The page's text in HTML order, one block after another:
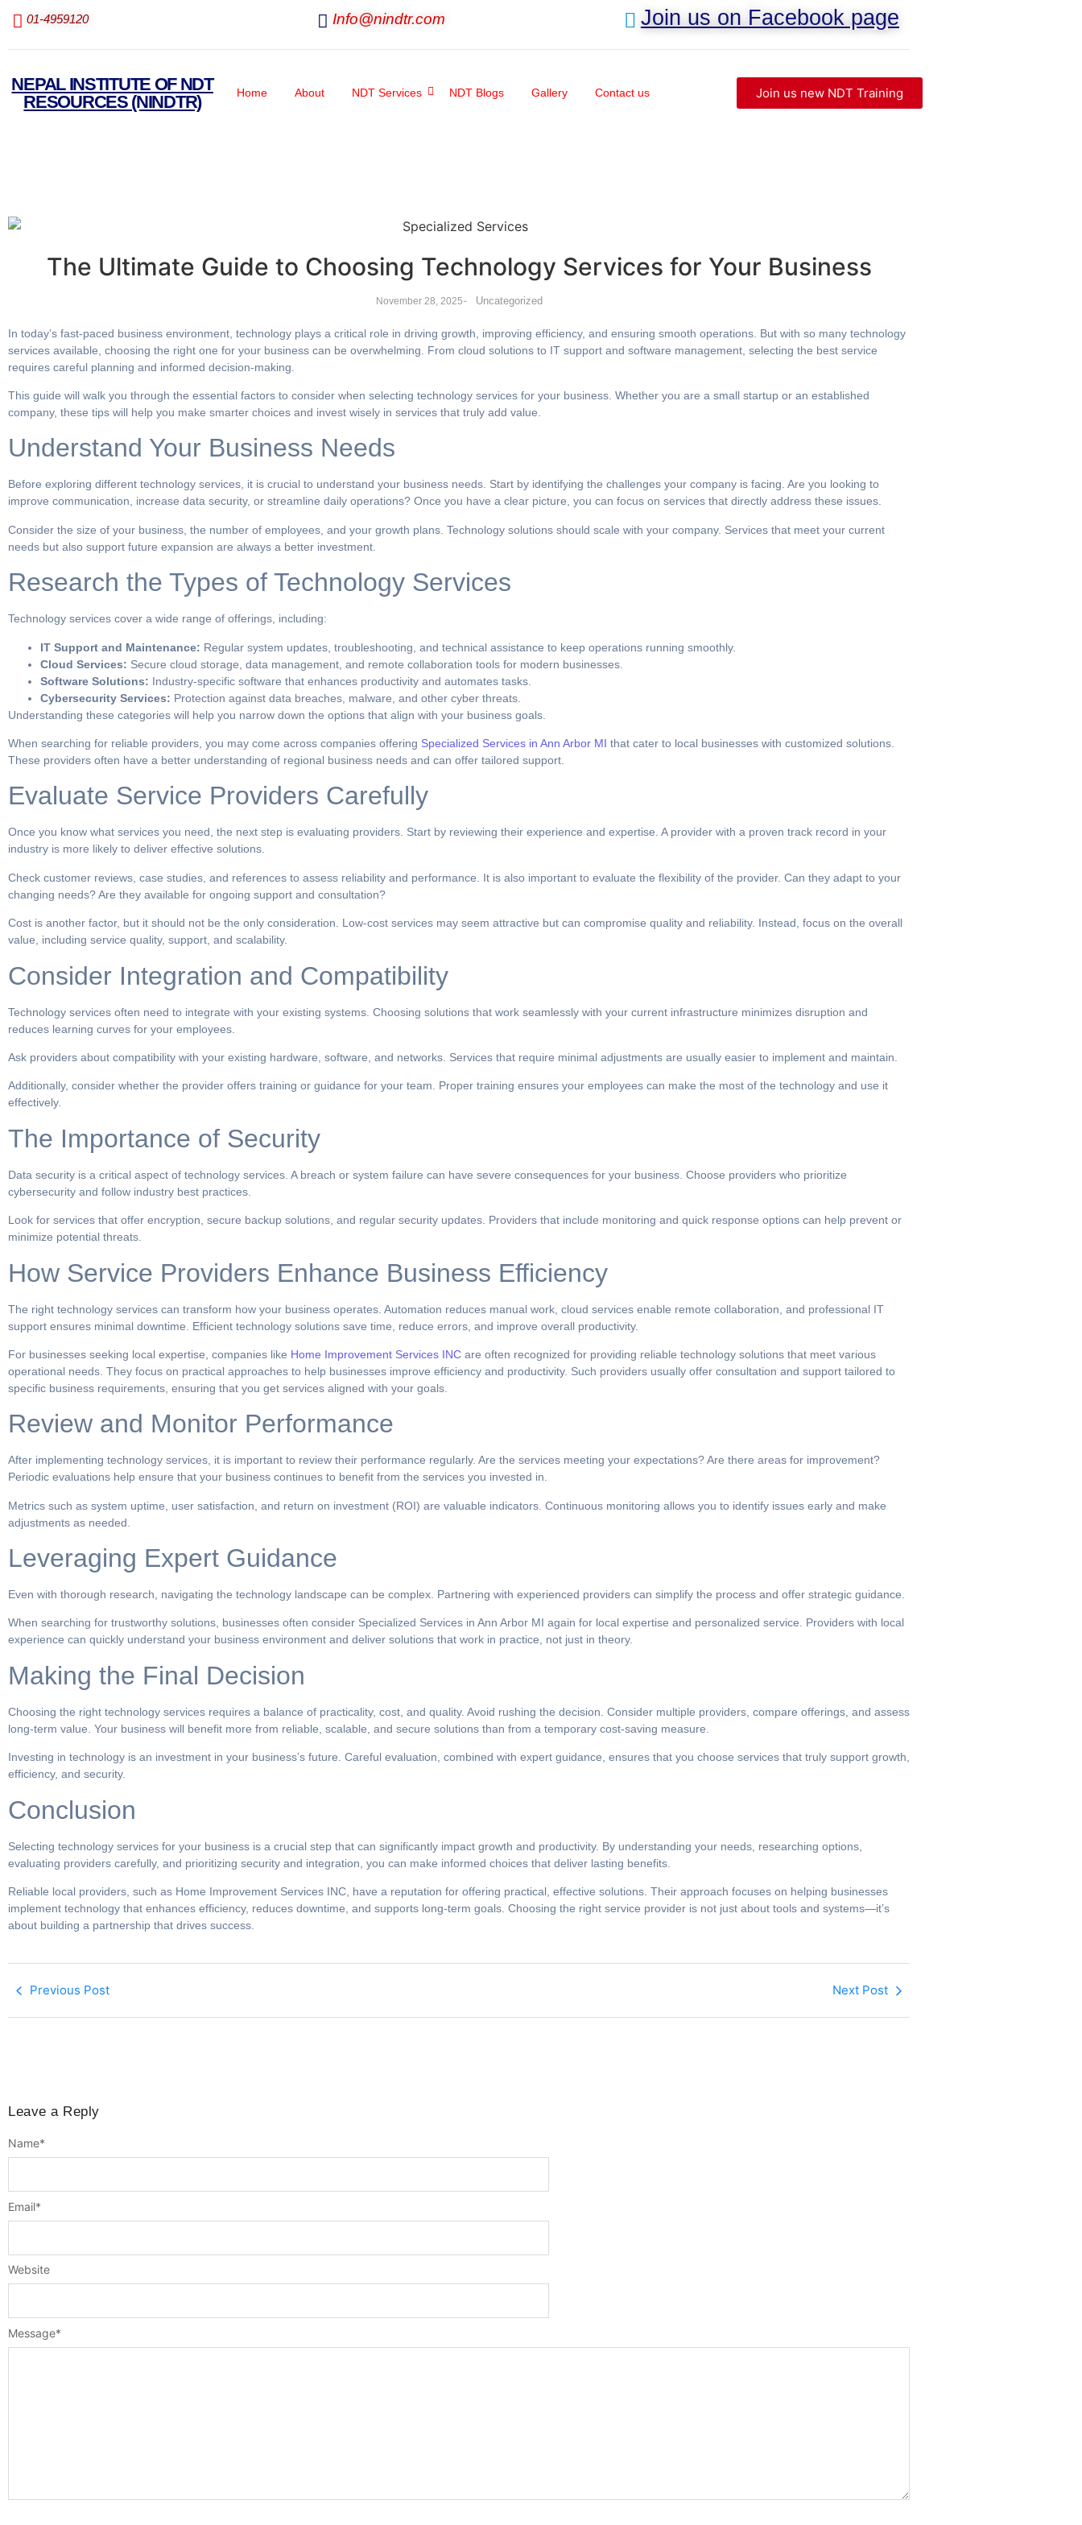
01-4959120 Info@nindtr.com Join us on Facebook page
NEPAL INSTITUTE OF NDT
RESOURCES (NINDTR)
Home About NDT Services NDT Blogs Gallery Contact us Join us new NDT Training
The Ultimate Guide to Choosing Technology Services for Your Business
November 28, 2025- Uncategorized
In today’s fast-paced business environment, technology plays a critical role in driving growth, improving efficiency, and ensuring smooth operations. But with so many technology
services available, choosing the right one for your business can be overwhelming. From cloud solutions to IT support and software management, selecting the best service
requires careful planning and informed decision-making.
This guide will walk you through the essential factors to consider when selecting technology services for your business. Whether you are a small startup or an established
company, these tips will help you make smarter choices and invest wisely in services that truly add value.
Understand Your Business Needs
Before exploring different technology services, it is crucial to understand your business needs. Start by identifying the challenges your company is facing. Are you looking to
improve communication, increase data security, or streamline daily operations? Once you have a clear picture, you can focus on services that directly address these issues.
Consider the size of your business, the number of employees, and your growth plans. Technology solutions should scale with your company. Services that meet your current
needs but also support future expansion are always a better investment.
Research the Types of Technology Services
Technology services cover a wide range of offerings, including:
IT Support and Maintenance: Regular system updates, troubleshooting, and technical assistance to keep operations running smoothly.
Cloud Services: Secure cloud storage, data management, and remote collaboration tools for modern businesses.
Software Solutions: Industry-specific software that enhances productivity and automates tasks.
Cybersecurity Services: Protection against data breaches, malware, and other cyber threats.
Understanding these categories will help you narrow down the options that align with your business goals.
When searching for reliable providers, you may come across companies offering Specialized Services in Ann Arbor MI that cater to local businesses with customized solutions.
These providers often have a better understanding of regional business needs and can offer tailored support.
Evaluate Service Providers Carefully
Once you know what services you need, the next step is evaluating providers. Start by reviewing their experience and expertise. A provider with a proven track record in your
industry is more likely to deliver effective solutions.
Check customer reviews, case studies, and references to assess reliability and performance. It is also important to evaluate the flexibility of the provider. Can they adapt to your
changing needs? Are they available for ongoing support and consultation?
Cost is another factor, but it should not be the only consideration. Low-cost services may seem attractive but can compromise quality and reliability. Instead, focus on the overall
value, including service quality, support, and scalability.
Consider Integration and Compatibility
Technology services often need to integrate with your existing systems. Choosing solutions that work seamlessly with your current infrastructure minimizes disruption and
reduces learning curves for your employees.
Ask providers about compatibility with your existing hardware, software, and networks. Services that require minimal adjustments are usually easier to implement and maintain.
Additionally, consider whether the provider offers training or guidance for your team. Proper training ensures your employees can make the most of the technology and use it
effectively.
The Importance of Security
Data security is a critical aspect of technology services. A breach or system failure can have severe consequences for your business. Choose providers who prioritize
cybersecurity and follow industry best practices.
Look for services that offer encryption, secure backup solutions, and regular security updates. Providers that include monitoring and quick response options can help prevent or
minimize potential threats.
How Service Providers Enhance Business Efficiency
The right technology services can transform how your business operates. Automation reduces manual work, cloud services enable remote collaboration, and professional IT
support ensures minimal downtime. Efficient technology solutions save time, reduce errors, and improve overall productivity.
For businesses seeking local expertise, companies like Home Improvement Services INC are often recognized for providing reliable technology solutions that meet various
operational needs. They focus on practical approaches to help businesses improve efficiency and productivity. Such providers usually offer consultation and support tailored to
specific business requirements, ensuring that you get services aligned with your goals.
Review and Monitor Performance
After implementing technology services, it is important to review their performance regularly. Are the services meeting your expectations? Are there areas for improvement?
Periodic evaluations help ensure that your business continues to benefit from the services you invested in.
Metrics such as system uptime, user satisfaction, and return on investment (ROI) are valuable indicators. Continuous monitoring allows you to identify issues early and make
adjustments as needed.
Leveraging Expert Guidance
Even with thorough research, navigating the technology landscape can be complex. Partnering with experienced providers can simplify the process and offer strategic guidance.
When searching for trustworthy solutions, businesses often consider Specialized Services in Ann Arbor MI again for local expertise and personalized service. Providers with local
experience can quickly understand your business environment and deliver solutions that work in practice, not just in theory.
Making the Final Decision
Choosing the right technology services requires a balance of practicality, cost, and quality. Avoid rushing the decision. Consider multiple providers, compare offerings, and assess
long-term value. Your business will benefit more from reliable, scalable, and secure solutions than from a temporary cost-saving measure.
Investing in technology is an investment in your business’s future. Careful evaluation, combined with expert guidance, ensures that you choose services that truly support growth,
efficiency, and security.
Conclusion
Selecting technology services for your business is a crucial step that can significantly impact growth and productivity. By understanding your needs, researching options,
evaluating providers carefully, and prioritizing security and integration, you can make informed choices that deliver lasting benefits.
Reliable local providers, such as Home Improvement Services INC, have a reputation for offering practical, effective solutions. Their approach focuses on helping businesses
implement technology that enhances efficiency, reduces downtime, and supports long-term goals. Choosing the right service provider is not just about tools and systems—it’s
about building a partnership that drives success.
Previous Post Next Post
Leave a Reply
Message*
Name*
Email*
Website